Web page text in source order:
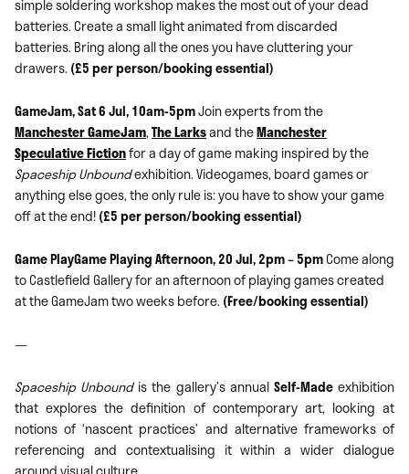
simple soldering workshop makes the most out of your dead
batteries. Create a small light animated from discarded
batteries. Bring along all the ones you have cluttering your
drawers. (£5 per person/booking essential)
GameJam, Sat 6 Jul, 10am-5pmJoin experts from the
Manchester GameJam,The Larksand theManchester
Speculative Fictionfor a day of game making inspired by the
Spaceship Unboundexhibition. Videogames, board games or
anything else goes, the only rule is: you have to show your game
off at the end!(£5 per person/booking essential)
Game PlayGame Playing Afternoon, 20 Jul, 2pm – 5pmCome along
to Castlefield Gallery for an afternoon of playing games created
at the GameJam two weeks before. (Free/booking essential)
—
Spaceship Unboundis the gallery’s annual Self-Madeexhibition
that explores the definition of contemporary art, looking at
notions of ‘nascent practices’ and alternative frameworks of
referencing and contextualising it within a wider dialogue